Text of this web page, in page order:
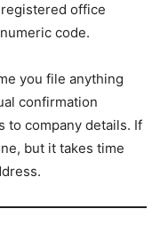
office
code.
you file anything
confirmation
to company details. If
but it takes time